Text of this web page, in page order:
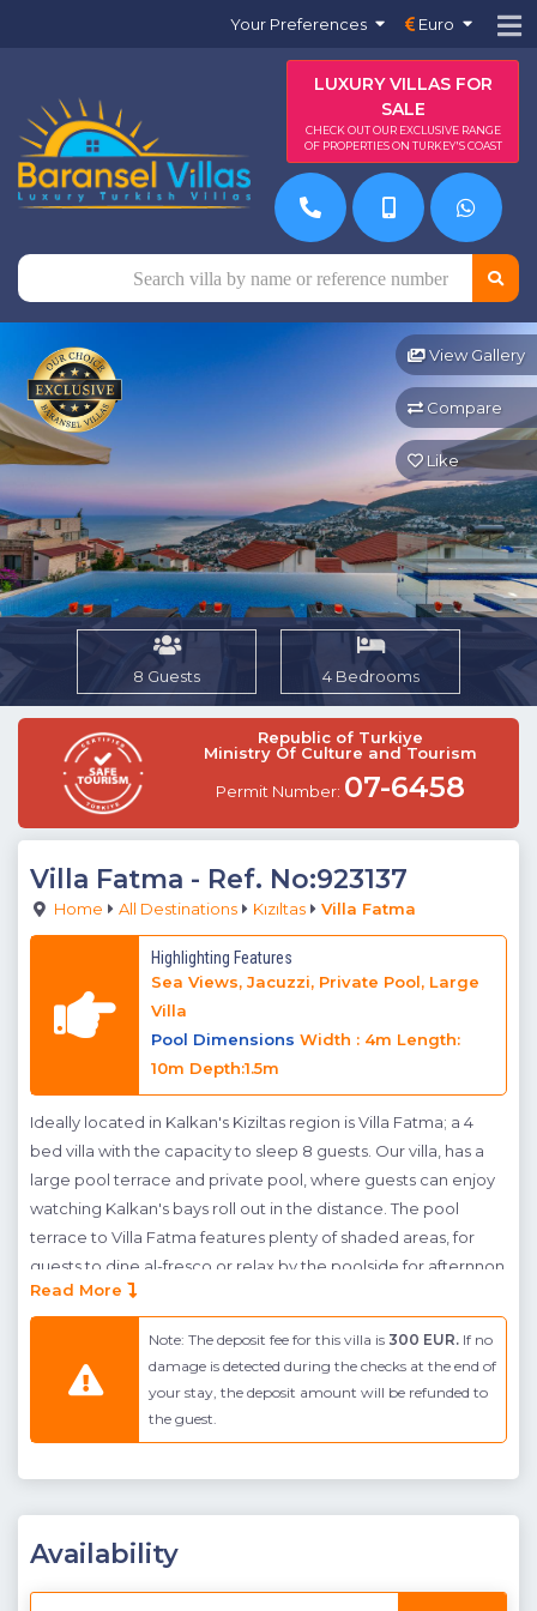
Your Preferences Euro
LUXURY VILLAS FOR
SALE
CHECK OUT OUR EXCLUSIVE RANGE
OF PROPERTIES ON TURKEY'S COAST
View Gallery
Compare
Like
8 Guests 4 Bedrooms
Republic of Turkiye
Ministry Of Culture and Tourism
Permit Number: 07-6458
Villa Fatma - Ref. No:923137
Home All Destinations Kızıltas Villa Fatma
Highlighting Features
Sea Views, Jacuzzi, Private Pool, Large
Villa
Pool Dimensions Width : 4m Length:
10m Depth:1.5m
Ideally located in Kalkan's Kiziltas region is Villa Fatma; a 4
bed villa with the capacity to sleep 8 guests. Our villa, has a
large pool terrace and private pool, where guests can enjoy
watching Kalkan's bays roll out in the distance. The pool
terrace to Villa Fatma features plenty of shaded areas, for
guests to dine al-fresco or relax by the poolside for afternnon
tea. Furthermore to this, sunbeds have been provided for
guests wishing to soak up the sun's rays. A small grassed area
is also provided at the back of the villa.
Indoors the villas is spacious and open plan. A large kitchen
has been fitted, catering to all of your needs, and an L shaped
winding down in the evenings. Sea Views can also be
appreciate their surroundings. Further along the ground floor
is a double bedroom with en-suite bathroom, creating an
ideal space for extended family members. This bedroom has
Read More
Note: The deposit fee for this villa is 300 EUR. If no
damage is detected during the checks at the end of
your stay, the deposit amount will be refunded to
the guest.
Availability